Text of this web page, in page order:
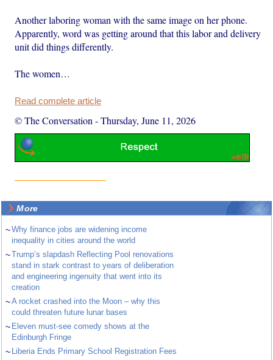
Another laboring woman with the same image on her phone.
Apparently, word was getting around that this labor and delivery
unit did things differently.
The women…
Read complete article
© The Conversation -Thursday, June 11, 2026
More
~Why finance jobs are widening income
inequality in cities around the world
~Trump’s slapdash Reflecting Pool renovations
stand in stark contrast to years of deliberation
and engineering ingenuity that went into its
creation
~A rocket crashed into the Moon – why this
could threaten future lunar bases
~ Eleven must-see comedy shows at the
Edinburgh Fringe
~ Liberia Ends Primary School Registration Fees